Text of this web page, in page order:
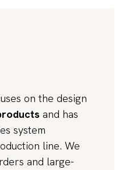
on the design
and has
system
line. We
and large-